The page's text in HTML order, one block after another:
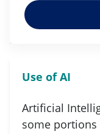
Use of AI
Artificial
some